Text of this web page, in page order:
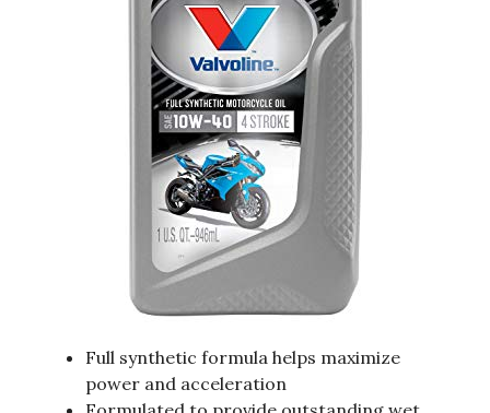
Full synthetic formula helps maximize
power and acceleration